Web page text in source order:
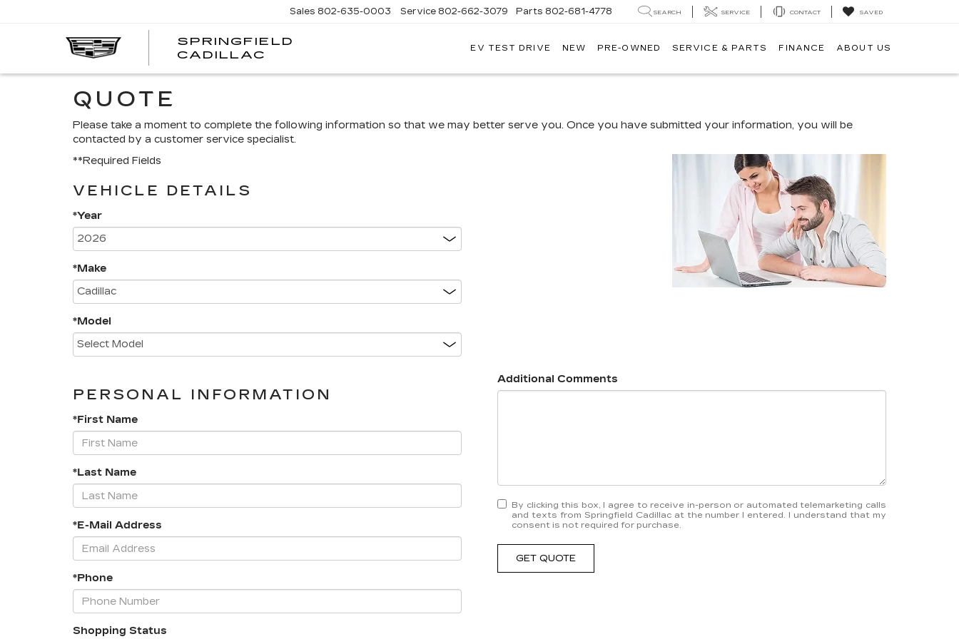
SPRINGFIELD
CADILLAC
Sales 802-635-0003 Service 802-662-3079 Parts 802-681-4778 SEARCH SERVICE CONTACT SAVED
EV TEST DRIVE NEW PRE-OWNED SERVICE & PARTS FINANCE ABOUT US
QUOTE
Please take a moment to complete the following information so that we may better serve you. Once you have submitted your information, you will be
contacted by a customer service specialist.
**Required Fields
VEHICLE DETAILS
*Year
*Make
*Model
PERSONAL INFORMATION
*First Name
*Last Name
*E-Mail Address
*Phone
Shopping Status
Additional Comments
By clicking this box, I agree to receive in-person or automated telemarketing calls
and texts from Springfield Cadillac at the number I entered. I understand that my
consent is not required for purchase.
GET QUOTE